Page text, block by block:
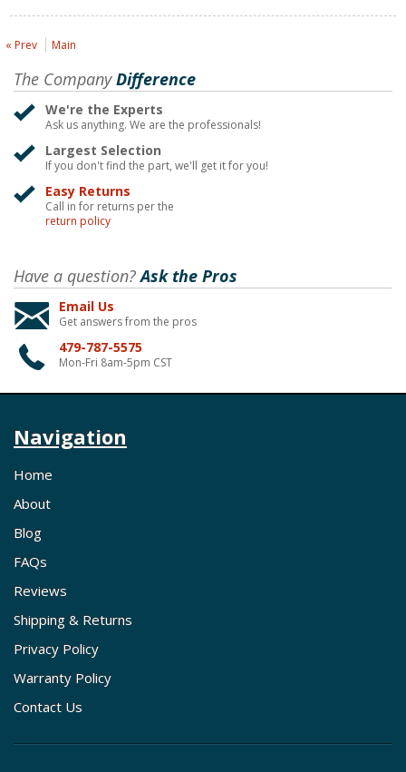
« Prev Main
The CompanyDifference
We're the Experts
Ask us anything. We are the professionals!
Largest Selection
If you don't find the part, we'll get it for you!
Easy Returns
Call in for returns per the
return policy
Have a question?Ask the Pros
Email Us
Get answers from the pros
479-787-5575
Mon-Fri 8am-5pm CST
Navigation
Home
About
Blog
FAQs
Reviews
Shipping & Returns
Privacy Policy
Warranty Policy
Contact Us